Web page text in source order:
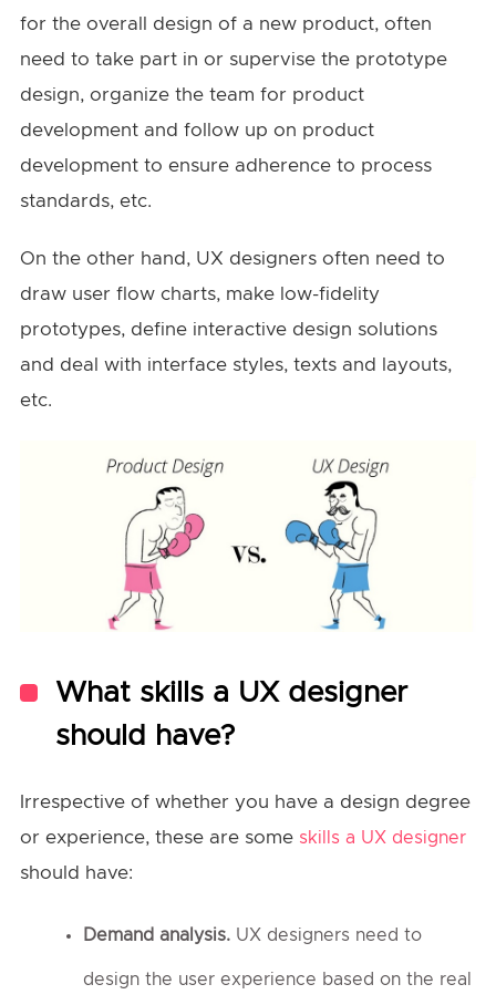
for the overall design of a new product, often
need to take part in or supervise the prototype
design, organize the team for product
development and follow up on product
development to ensure adherence to process
standards, etc.
On the other hand, UX designers often need to
draw user flow charts, make low-fidelity
prototypes, define interactive design solutions
and deal with interface styles, texts and layouts,
etc.
What skills a UX designer
should have?
Irrespective of whether you have a design degree
or experience, these are some skills a UX designer
should have:
Demand analysis.UX designers need to
design the user experience based on the real